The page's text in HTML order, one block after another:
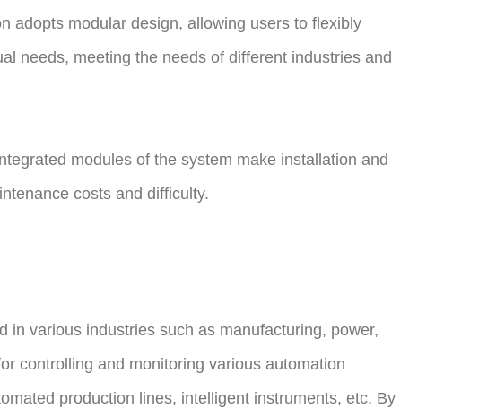
adopts modular design, allowing users to flexibly
needs, meeting the needs of different industries and
modules of the system make installation and
costs and difficulty.
in various industries such as manufacturing, power,
controlling and monitoring various automation
production lines, intelligent instruments, etc. By